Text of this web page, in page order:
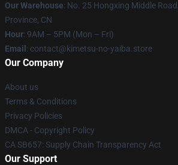
Our Warehouse: No. 25 Hongxing Middle
Province, CN
Hour: 9AM – 5PM (Mon – Fri)
Email : contact@kimetsu-no-yaiba.store
Our Company
About us
Terms & Conditions
Privacy Policies
DMCA - Copyright Policy
CA SB657: Supply Chain Transparency Act
Our Support